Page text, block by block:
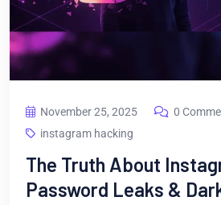
November 25, 2025
0
instagram hacking
The Truth About
Password Leaks &